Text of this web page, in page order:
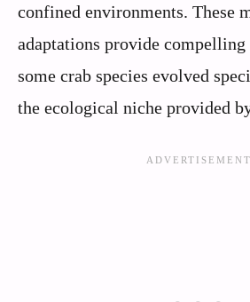
confined environments. These
adaptations provide compelling
some crab species evolved
the ecological niche provided